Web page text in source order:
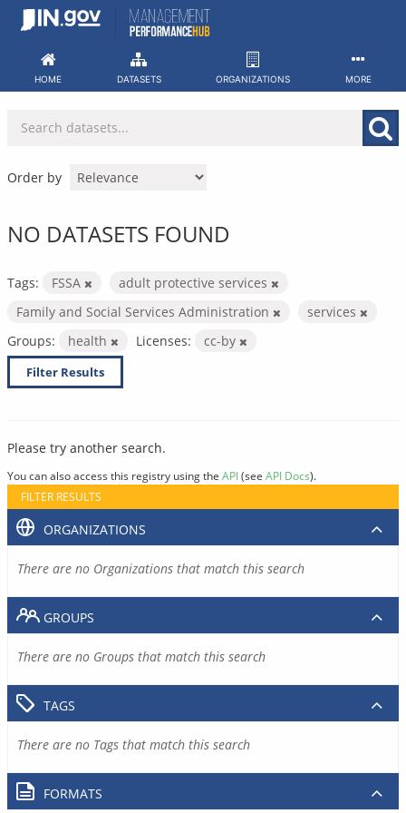
Skip
HOME DATASETS ORGANIZATIONS MORE
Order by
NO DATASETS FOUND
Tags: FSSA
adult protective services
Family and Social Services Administration
services
Groups:
health Licenses: cc-by
Filter Results
Please try another search.
You can also access this registry using the API(see API Docs).
FILTER RESULTS
ORGANIZATIONS
There are no Organizations that match this search
GROUPS
There are no Groups that match this search
TAGS
There are no Tags that match this search
FORMATS